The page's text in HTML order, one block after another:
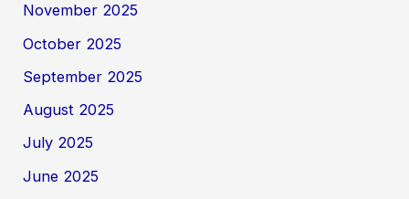
November 2025
October 2025
September 2025
August 2025
July 2025
June 2025